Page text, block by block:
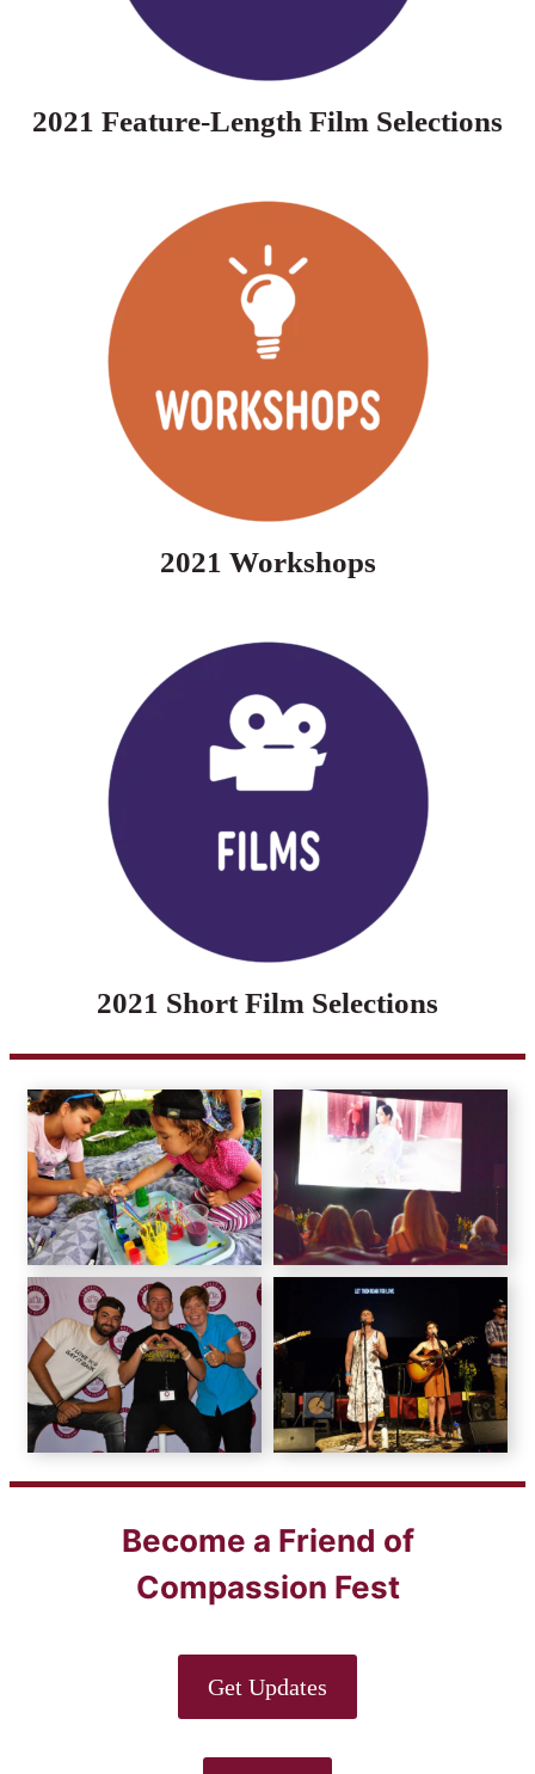
2021 Feature-Length Film Selections
2021 Workshops
2021 Short Film Selections
Become a Friend of
Compassion Fest
Get Updates